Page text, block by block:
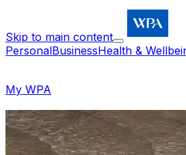
Skip to main content
PersonalBusinessHealth &
My WPA